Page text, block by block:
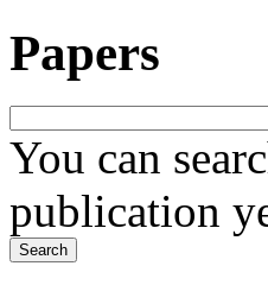
Papers
You can
publication